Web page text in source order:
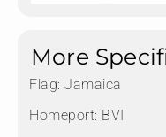
More
Flag: Jamaica
Homeport: BVI